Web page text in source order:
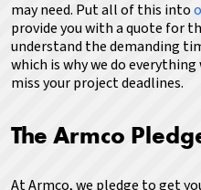
may need. Put all of this into
provide you with a quote for
understand the demanding
which is why we do
miss your project deadlines.
The Armco
At Armco, we pledge to get